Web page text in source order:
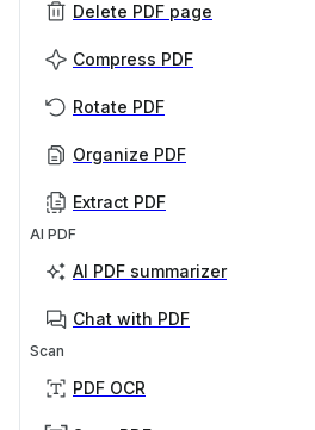
Delete PDF page
Compress PDF
Rotate PDF
Organize PDF
Extract PDF
AI PDF
AI PDF summarizer
Chat with PDF
Scan
PDF OCR